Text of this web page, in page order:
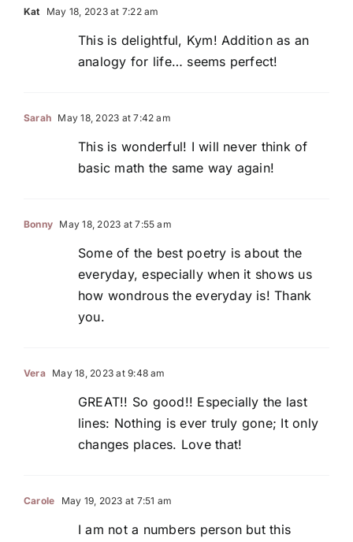
Kat May 18, 2023 at 7:22 am
This is delightful, Kym! Addition as an
analogy for life… seems perfect!
Sarah May 18, 2023 at 7:42 am
This is wonderful! I will never think of
basic math the same way again!
Bonny May 18, 2023 at 7:55 am
Some of the best poetry is about the
everyday, especially when it shows us
how wondrous the everyday is! Thank
you.
Vera May 18, 2023 at 9:48 am
GREAT!! So good!! Especially the last
lines: Nothing is ever truly gone; It only
changes places. Love that!
Carole May 19, 2023 at 7:51 am
I am not a numbers person but this